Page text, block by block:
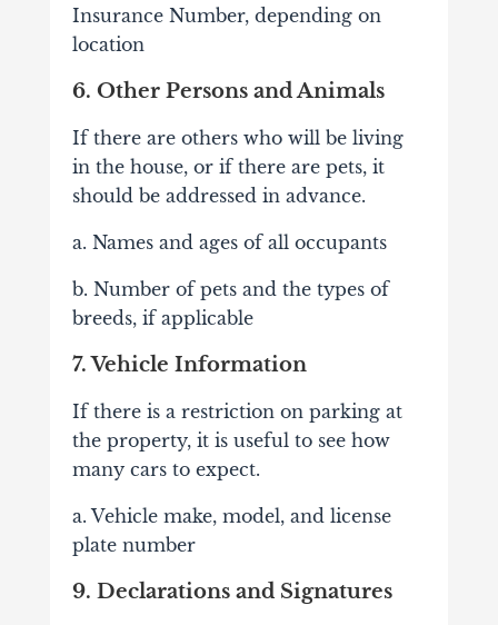
Insurance Number, depending on
location
6. Other Persons and Animals
If there are others who will be living
in the house, or if there are pets, it
should be addressed in advance.
a. Names and ages of all occupants
b. Number of pets and the types of
breeds, if applicable
7. Vehicle Information
If there is a restriction on parking at
the property, it is useful to see how
many cars to expect.
a. Vehicle make, model, and license
plate number
9. Declarations and Signatures